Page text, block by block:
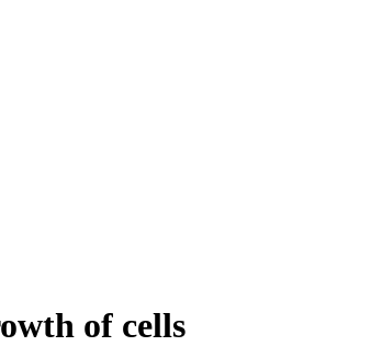
of cells